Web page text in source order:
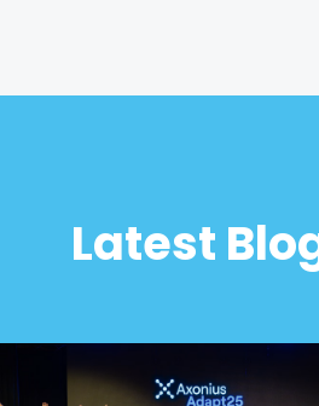
Latest